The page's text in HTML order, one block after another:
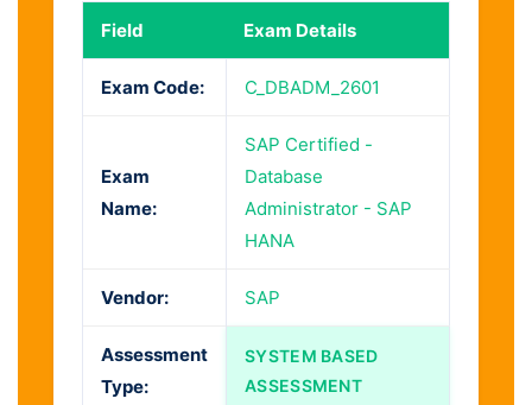
Field Exam Details
Exam Code: C_DBADM_2601
Exam
Name:
SAP Certified -
Database
Administrator - SAP
HANA
Vendor: SAP
Assessment
Type:
SYSTEM BASED
ASSESSMENT